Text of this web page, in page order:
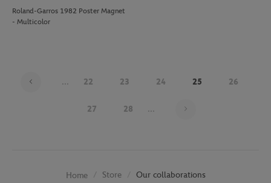
Roland-Garros 1982 Poster Magnet
- Multicolor
... 22 23 24 25 26
27 28 ...
Home Store Our collaborations